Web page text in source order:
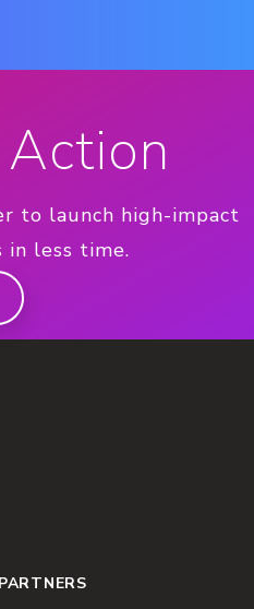
to launch high-impact
in less time.
PARTNERS